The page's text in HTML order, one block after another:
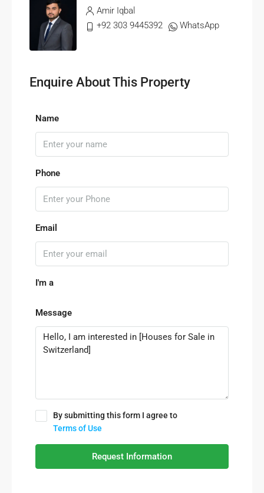
Amir Iqbal
+92 303 9445392
WhatsApp
Enquire About This Property
Name
Phone
Email
I'm a
Message
By submitting this form I agree to
Terms of Use
Request Information